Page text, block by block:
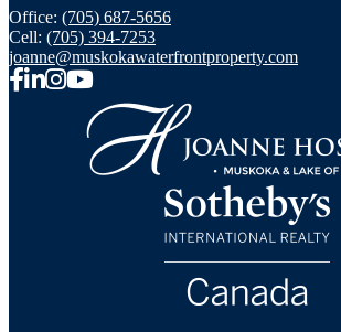
Office: (705) 687-5656
Cell: (705) 394-7253
joanne@muskokawaterfrontproperty.com